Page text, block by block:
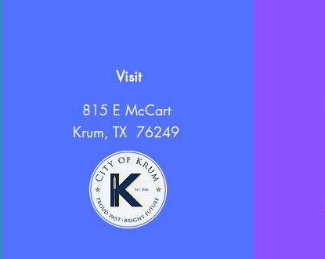
Visit
815 E McCart
Krum, TX 76249